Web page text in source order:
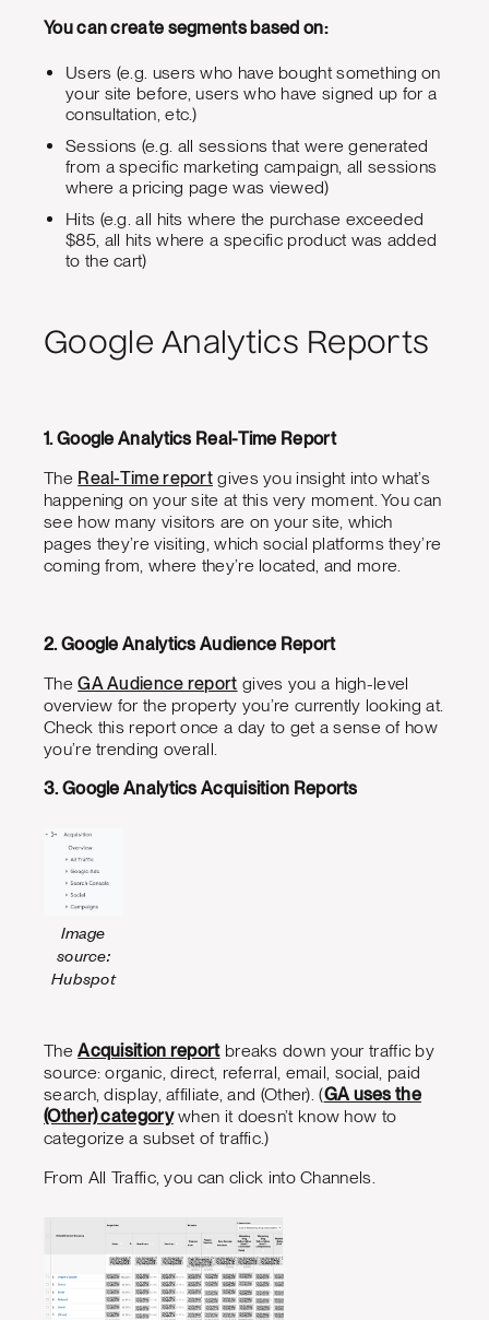
You can create segments based on:
Users (e.g. users who have bought something on
your site before, users who have signed up for a
consultation, etc.)
Sessions (e.g. all sessions that were generated
from a specific marketing campaign, all sessions
where a pricing page was viewed)
Hits (e.g. all hits where the purchase exceeded
$85, all hits where a specific product was added
to the cart)
Google Analytics Reports
1. Google Analytics Real-Time Report
The Real-Time report gives you insight into what’s
happening on your site at this very moment. You can
see how many visitors are on your site, which
pages they’re visiting, which social platforms they’re
coming from, where they’re located, and more.
2. Google Analytics Audience Report
TheGA Audience report gives you a high-level
overview for the property you’re currently looking at.
Check this report once a day to get a sense of how
you’re trending overall.
3. Google Analytics Acquisition Reports
Image
source:
Hubspot
TheAcquisition reportbreaks down your traffic by
source: organic, direct, referral, email, social, paid
search, display, affiliate, and (Other). (GA uses the
(Other) categorywhen it doesn’t know how to
categorize a subset of traffic.)
From All Traffic, you can click into Channels.